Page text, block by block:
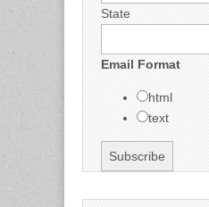
State
Email Format
html
text